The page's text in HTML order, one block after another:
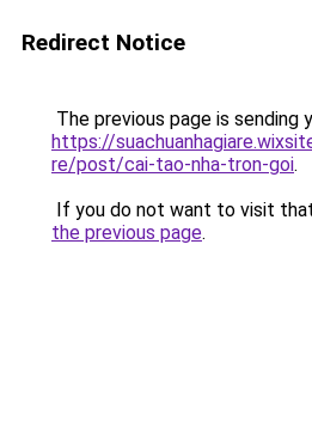
Redirect Notice
The previous page is sending
https://
re/post/cai-tao-nha-tron-goi.
If you do not want to visit
the previous page.